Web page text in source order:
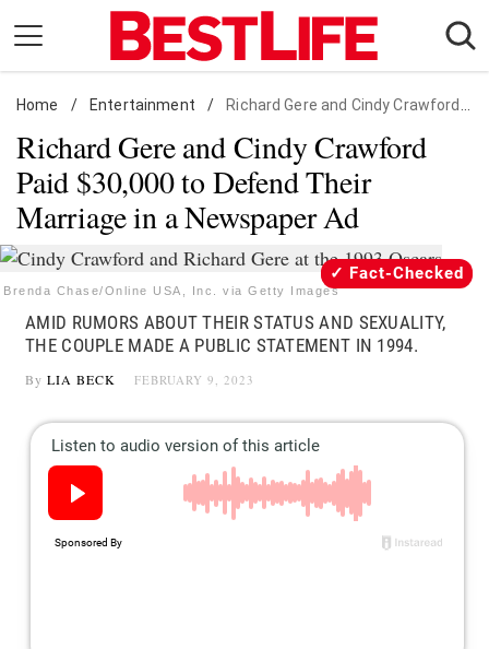
content
Daily Living
Shopping
Wellness
Money
Entertainment
Travel
Facts & Humor
Follow
us:
Home / Entertainment / Richard Gere and Cindy Crawford Paid $30,000 to Defend Their Marriage in a Newspaper Ad
Richard Gere and Cindy Crawford
Paid $30,000 to Defend Their
Marriage in a Newspaper Ad
Brenda Chase/Online USA, Inc. via Getty Images
Fact-Checked
AMID RUMORS ABOUT THEIR STATUS AND SEXUALITY,
THE COUPLE MADE A PUBLIC STATEMENT IN 1994.
By LIA BECK FEBRUARY 9, 2023